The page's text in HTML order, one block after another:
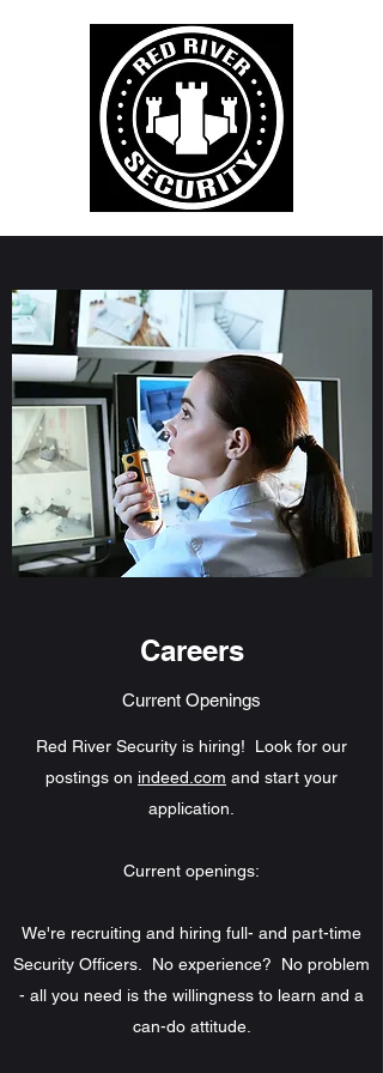
Careers
Current Openings
Red River Security is hiring! Look for our
postings on indeed.com and start your
application.
Current openings:
We're recruiting and hiring full- and part-time
Security Officers. No experience? No problem
- all you need is the willingness to learn and a
can-do attitude.